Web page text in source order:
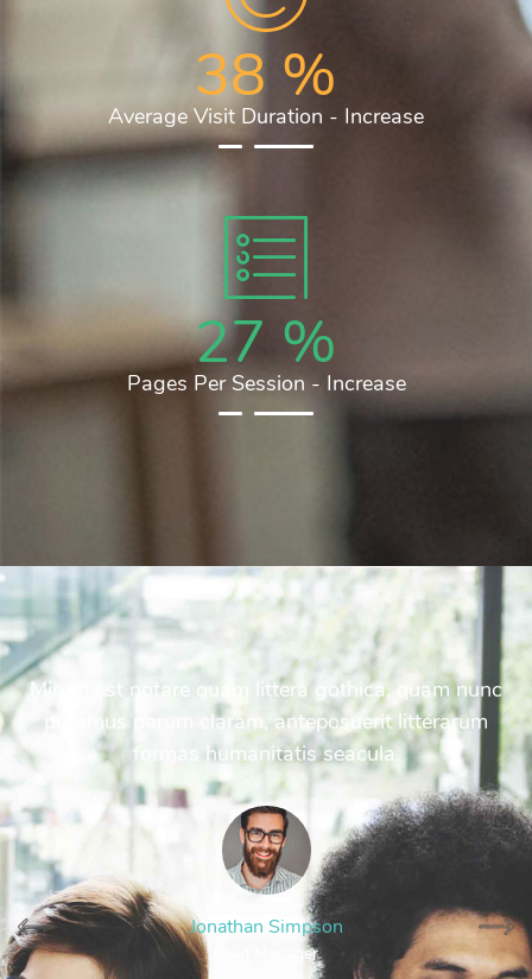
38 %
Average Visit Duration - Increase
27 %
Pages Per Session - Increase
Mirum est notare quam littera gothica, quam nunc
putamus parum claram, anteposuerit litterarum
formas humanitatis seacula.
Jonathan Simpson
Lead Manager